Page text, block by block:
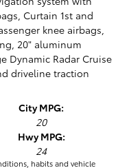
Curtain 1st and
knee airbags,
20" aluminum
Dynamic Radar Cruise
driveline traction
City MPG:
20
Hwy MPG:
24
habits and vehicle